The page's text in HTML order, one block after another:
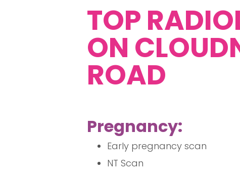
TOP
ON
ROAD
Pregnancy:
Early pregnancy scan
NT Scan